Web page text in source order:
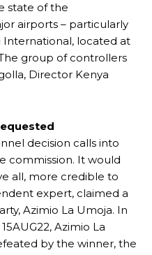
state of the
airports – particularly
located at
group of controllers
Director Kenya
decision calls into
commission. It would
all, more credible to
expert, claimed a
Azimio La Umoja. In
Azimio La
by the winner, the